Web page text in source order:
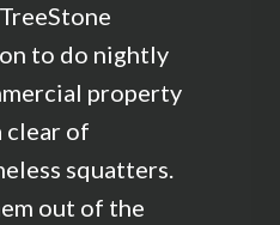
to do nightly
property
clear of
squatters.
out of the